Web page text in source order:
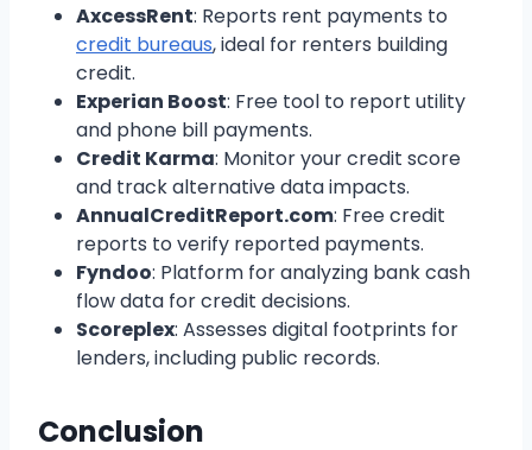
AxcessRent: Reports rent payments to
credit bureaus, ideal for renters building
credit.
Experian Boost: Free tool to report utility
and phone bill payments.
Credit Karma: Monitor your credit score
and track alternative data impacts.
AnnualCreditReport.com: Free credit
reports to verify reported payments.
Fyndoo: Platform for analyzing bank cash
flow data for credit decisions.
Scoreplex: Assesses digital footprints for
lenders, including public records.
Conclusion